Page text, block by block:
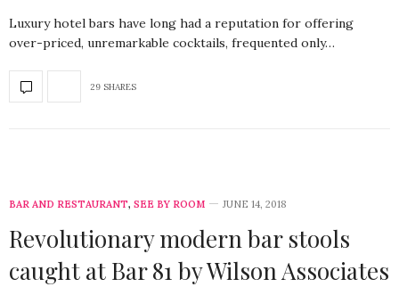
Luxury hotel bars have long had a reputation for offering
over-priced, unremarkable cocktails, frequented only…
29 SHARES
BAR AND RESTAURANT, SEE BY ROOM JUNE 14, 2018
Revolutionary modern bar stools
caught at Bar 81 by Wilson Associates